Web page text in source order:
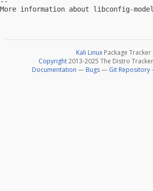
More information about libconfig-
Kali Linux Package Tracker
Copyright2013-2025 The Distro
Documentation — Bugs— Git Repository